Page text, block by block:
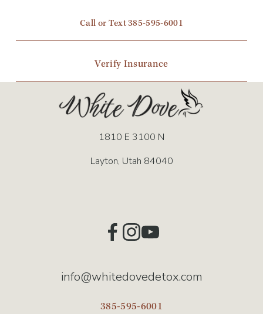
Call or Text 385-595-6001
Verify Insurance
1810 E 3100 N
Layton, Utah 84040
info@whitedovedetox.com
385-595-6001